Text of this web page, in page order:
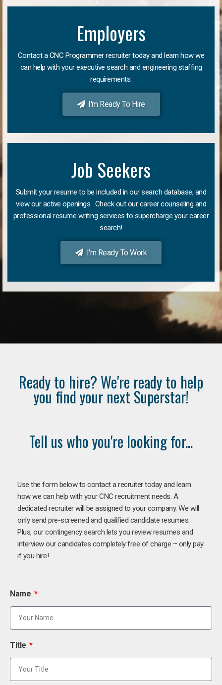
Employers
Contact a CNC Programmer recruiter today and learn how we
can help with your executive search and engineering staffing
requirements.
I'm Ready To Hire
Job Seekers
Submit your resume to be included in our search database, and
view our active openings. Check out our career counseling and
professional resume writing services to supercharge your career
search!
I'm Ready To Work
Ready to hire? We're ready to help
you find your next Superstar!
Tell us who you're looking for...
Use the form below to contact a recruiter today and learn
how we can help with your CNC recruitment needs. A
dedicated recruiter will be assigned to your company. We will
only send pre-screened and qualified candidate resumes.
Plus, our contingency search lets you review resumes and
interview our candidates completely free of charge – only pay
if you hire!
Name
Title